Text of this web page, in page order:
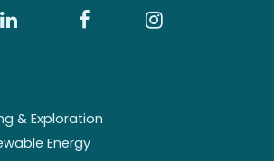
& Exploration
Energy